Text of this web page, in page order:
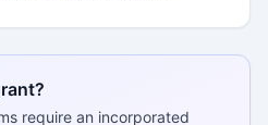
require an incorporated